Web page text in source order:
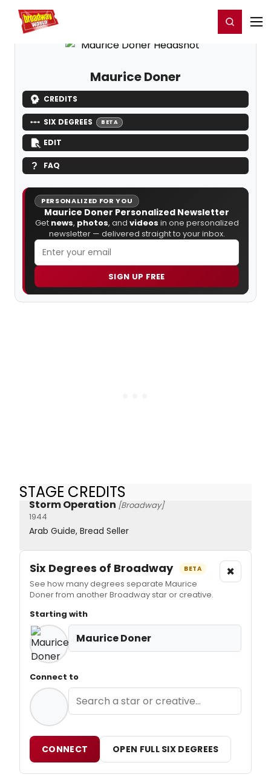
Home For You Register/Login
Maurice Doner
CREDITS
SIX DEGREES BETA
EDIT
FAQ
PERSONALIZED FOR YOU
Maurice Doner Personalized Newsletter
Get news, photos, and videos in one personalized
newsletter — delivered straight to your inbox.
SIGN UP FREE
STAGE CREDITS
Storm Operation [Broadway]
1944
Arab Guide, Bread Seller
Six Degrees of Broadway BETA
See how many degrees separate Maurice
Doner from another Broadway star or creative.
×
Starting with
Maurice Doner
Connect to
CONNECT OPEN FULL SIX DEGREES